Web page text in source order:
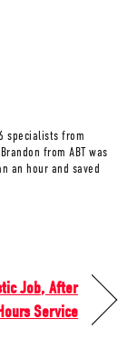
specialists from
from ABT was
an hour and saved
Job, After
Service